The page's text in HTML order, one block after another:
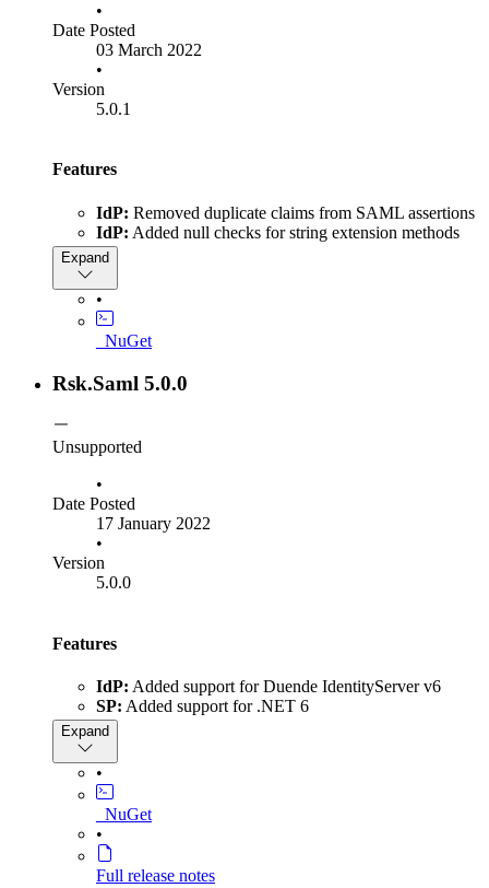
•
Date Posted
03 March 2022
•
Version
5.0.1
Features
IdP: Removed duplicate claims from SAML assertions
IdP: Added null checks for string extension methods
Expand
•
_NuGet
Rsk.Saml 5.0.0
Unsupported
•
Date Posted
17 January 2022
•
Version
5.0.0
Features
IdP: Added support for Duende IdentityServer v6
SP: Added support for .NET 6
IdP & SP:
exchange SAML messages. HTTP Artifact binding can
now be used to send and receive all SAML message
types. You can read more on this feature in our article:
Improving SAML SSO Security Using HTTP Artifact
Binding
IdP:
Service Provider
Expand
•
_NuGet
•
Full release notes